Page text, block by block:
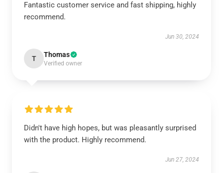
Fantastic customer service and fast shipping, highly
recommend.
Jun 30, 2024
T Thomas
Verified owner
Didn't have high hopes, but was pleasantly surprised
with the product. Highly recommend.
Jun 27, 2024